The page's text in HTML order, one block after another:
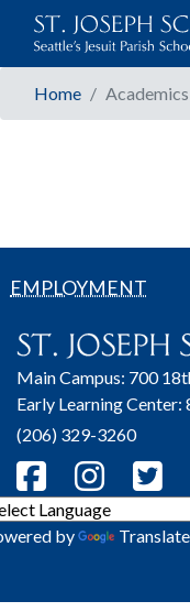
Home Academics
EMPLOYMENT
Main Campus: 700
Early Learning Center:
(206) 329-3260
by Translate